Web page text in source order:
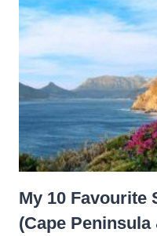
My 10 Favourite
(Cape